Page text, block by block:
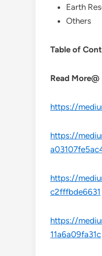
Earth
Others
Table of
Read More@
https://
https://
https://
c2fffbde6631
https://
11a6a09fa31c